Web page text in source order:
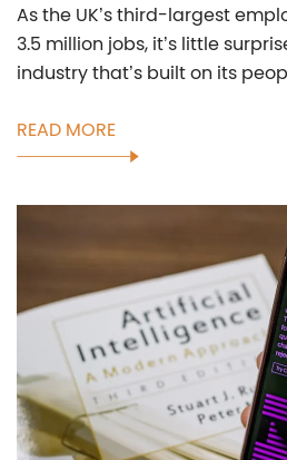
As the UK’s third-largest
3.5 million jobs, it’s little
industry that’s built on its
READ MORE